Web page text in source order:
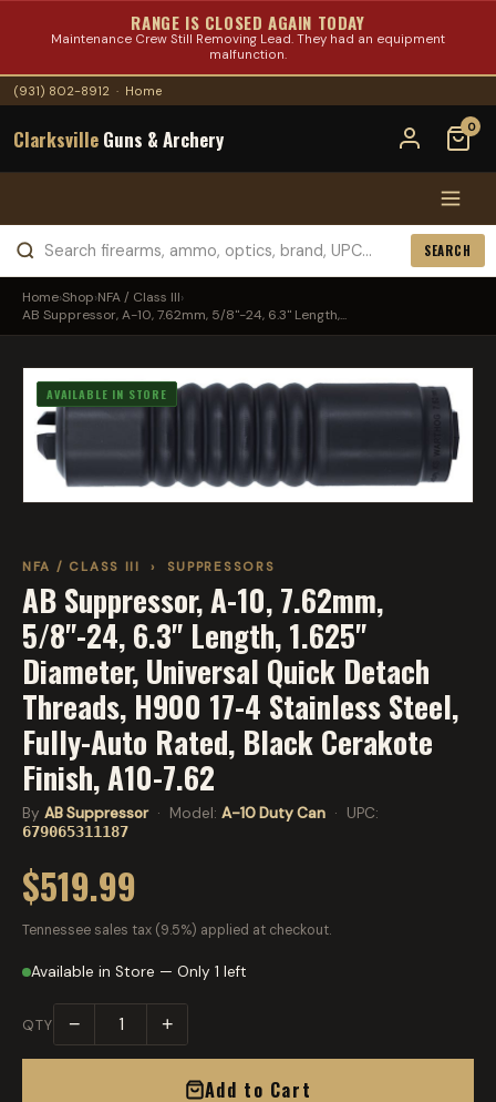
RANGE IS CLOSED AGAIN TODAY
Maintenance Crew Still Removing Lead. They had an equipment
malfunction.
(931) 802-8912 · Home
Clarksville Guns & Archery 0
SEARCH
Home›Shop›NFA / Class III›
AB Suppressor, A-10, 7.62mm, 5/8"-24, 6.3" Length,...
AVAILABLE IN STORE
NFA / CLASS III › SUPPRESSORS
AB Suppressor, A-10, 7.62mm,
5/8"-24, 6.3" Length, 1.625"
Diameter, Universal Quick Detach
Threads, H900 17-4 Stainless Steel,
Fully-Auto Rated, Black Cerakote
Finish, A10-7.62
By AB Suppressor· Model: A-10 Duty Can · UPC:
679065311187
$519.99
Tennessee sales tax (9.5%) applied at checkout.
Available in Store — Only 1 left
QTY − +
Add to Cart